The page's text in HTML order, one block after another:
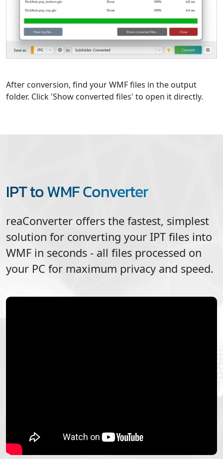
After conversion, find your WMF files in the output
folder. Click 'Show converted files' to open it directly.
IPT to WMF Converter
reaConverter offers the fastest, simplest
solution for converting your IPT files into
WMF in seconds - all files processed on
your PC for maximum privacy and speed.